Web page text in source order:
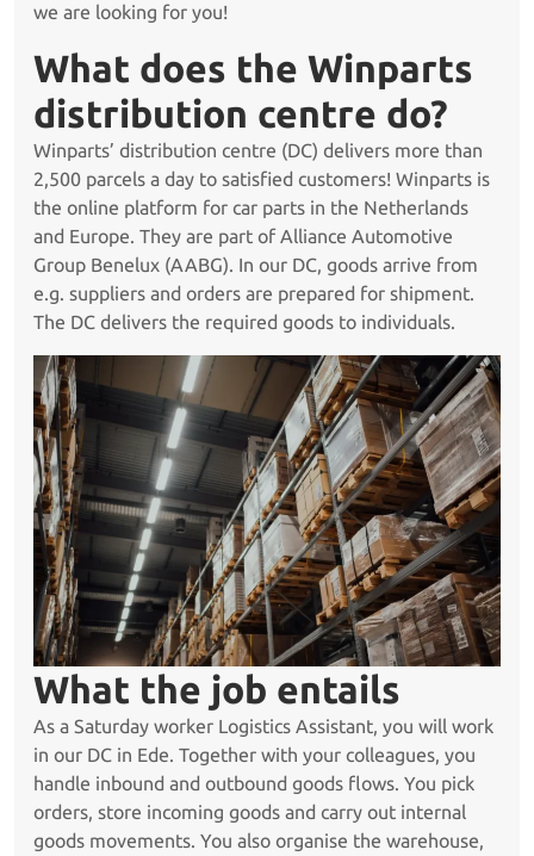
we are looking for you!
What does the Winparts
distribution centre do?
Winparts’ distribution centre (DC) delivers more than
2,500 parcels a day to satisfied customers! Winparts is
the online platform for car parts in the Netherlands
and Europe. They are part of Alliance Automotive
Group Benelux (AABG). In our DC, goods arrive from
e.g. suppliers and orders are prepared for shipment.
The DC delivers the required goods to individuals.
What the job entails
As a Saturday worker Logistics Assistant, you will work
in our DC in Ede. Together with your colleagues, you
handle inbound and outbound goods flows. You pick
orders, store incoming goods and carry out internal
goods movements. You also organise the warehouse,